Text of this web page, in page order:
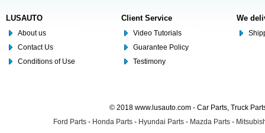
LUSAUTO
About us
Contact Us
Conditions of Use
Client Service
Video Tutorials
Guarantee Policy
Testimony
We
© 2018 www.lusauto.com - Car Parts, Truck
Ford Parts - Honda Parts - Hyundai Parts - Mazda Parts -